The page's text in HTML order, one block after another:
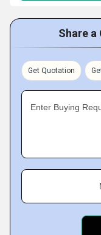
Share a
Get Quotation
Enter Buying